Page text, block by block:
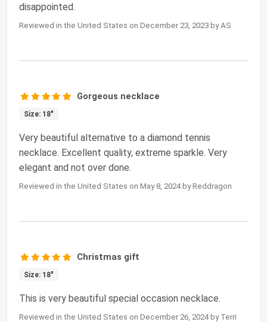
disappointed.
Reviewed in the United States on December 23, 2023 by AS
Gorgeous necklace
Size: 18"
Very beautiful alternative to a diamond tennis
necklace. Excellent quality, extreme sparkle. Very
elegant and not over done.
Reviewed in the United States on May 8, 2024 by Reddragon
Christmas gift
Size: 18"
This is very beautiful special occasion necklace.
Reviewed in the United States on December 26, 2024 by Terri